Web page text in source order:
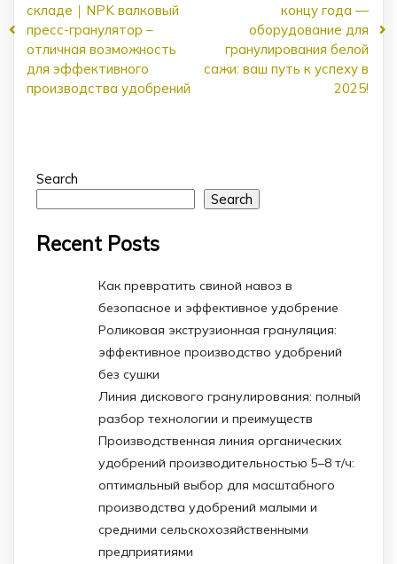
складе｜NPK валковый
пресс-гранулятор –
отличная возможность
для эффективного
производства удобрений
концу года —
оборудование для
гранулирования белой
сажи: ваш путь к успеху в
2025!
Search
Search
Recent Posts
Как превратить свиной навоз в
безопасное и эффективное удобрение
Роликовая экструзионная грануляция:
эффективное производство удобрений
без сушки
Линия дискового гранулирования: полный
разбор технологии и преимуществ
Производственная линия органических
удобрений производительностью 5–8 т/ч:
оптимальный выбор для масштабного
производства удобрений малыми и
средними сельскохозяйственными
предприятиями